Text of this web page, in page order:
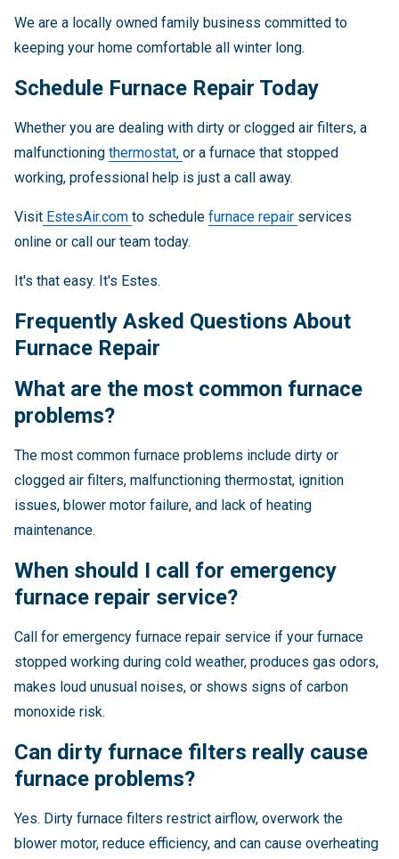
We are a locally owned family business committed to
keeping your home comfortable all winter long.
Schedule Furnace Repair Today
Whether you are dealing with dirty or clogged air filters, a
malfunctioning thermostat, or a furnace that stopped
working, professional help is just a call away.
Visit EstesAir.com to schedule furnace repair services
online or call our team today.
It's that easy. It's Estes.
Frequently Asked Questions About
Furnace Repair
What are the most common furnace
problems?
The most common furnace problems include dirty or
clogged air filters, malfunctioning thermostat, ignition
issues, blower motor failure, and lack of heating
maintenance.
When should I call for emergency
furnace repair service?
Call for emergency furnace repair service if your furnace
stopped working during cold weather, produces gas odors,
makes loud unusual noises, or shows signs of carbon
monoxide risk.
Can dirty furnace filters really cause
furnace problems?
Yes. Dirty furnace filters restrict airflow, overwork the
blower motor, reduce efficiency, and can cause overheating